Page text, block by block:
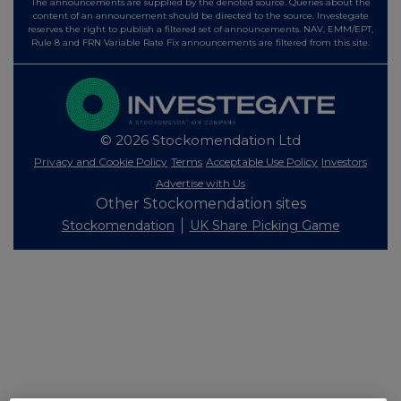
content of an announcement should be directed to the source. Investegate
reserves the right to publish a filtered set of announcements. NAV, EMM/EPT,
Rule 8 and FRN Variable Rate Fix announcements are filtered from this site.
© 2026 Stockomendation Ltd
Privacy and Cookie Policy Terms Acceptable Use Policy Investors
Advertise with Us
Other Stockomendation sites
Stockomendation UK Share Picking Game